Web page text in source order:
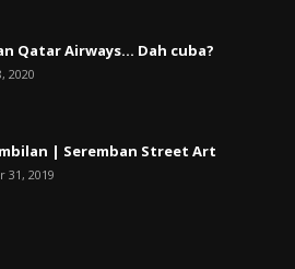
Qatar Airways... Dah cuba?
2020
| Seremban Street Art
31, 2019